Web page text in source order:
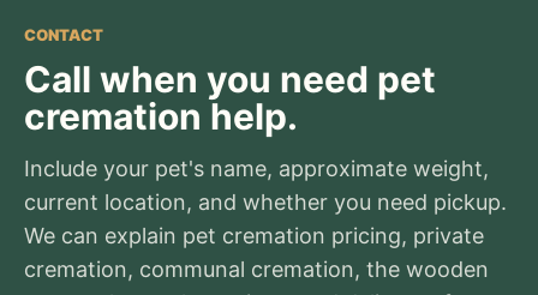
CONTACT
Call when you need pet
cremation help.
Include your pet's name, approximate weight,
current location, and whether you need pickup.
We can explain pet cremation pricing, private
cremation, communal cremation, the wooden